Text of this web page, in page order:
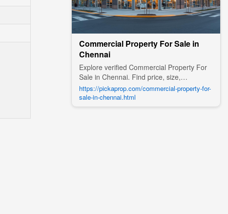
Commercial Property For Sale in
Chennai
Explore verified Commercial Property For
Sale in Chennai. Find price, size,
amenities, photos, nearby landmarks, and
details from trusted builders, agents, and
owners on Pick A Prop;
https://pickaprop.com/commercial-property-for-
sale-in-chennai.html